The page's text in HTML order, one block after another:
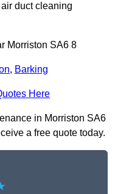
duct cleaning
Morriston SA6 8
, Barking
Here
in Morriston SA6
a free quote today.